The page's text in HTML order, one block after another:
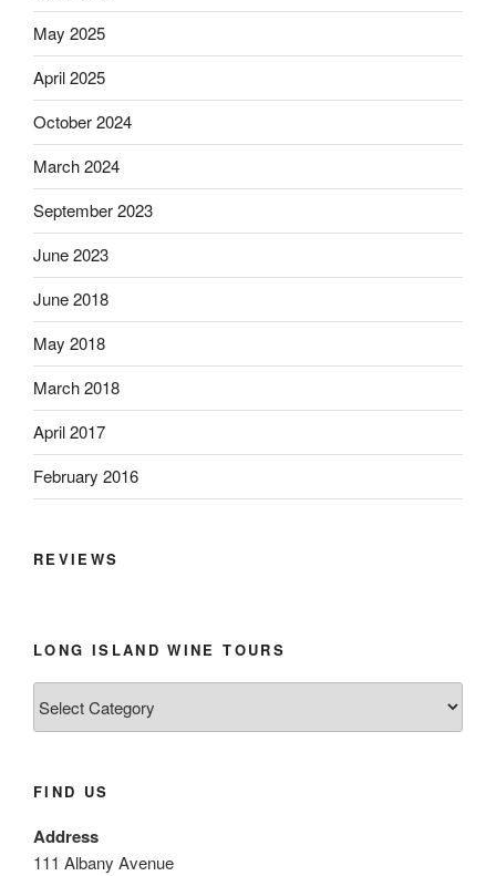
May 2025
April 2025
October 2024
March 2024
September 2023
June 2023
June 2018
May 2018
March 2018
April 2017
February 2016
REVIEWS
LONG ISLAND WINE TOURS
Island
FIND US
Address
111 Albany Avenue